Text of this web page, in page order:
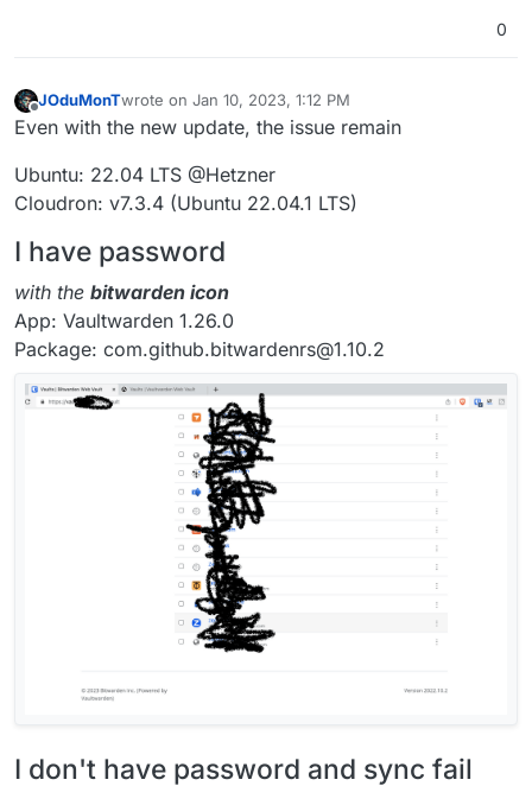
0
Offline
JOduMonTwrote on Jan 10, 2023, 1:12 PM
last edited by
Even with the new update, the issue remain
Ubuntu: 22.04 LTS @Hetzner
Cloudron: v7.3.4 (Ubuntu 22.04.1 LTS)
I have password
with the bitwarden icon
App: Vaultwarden 1.26.0
Package: com.github.bitwardenrs@1.10.2
I don't have password and sync fail